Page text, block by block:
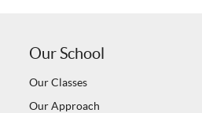
Our School
Our Classes
Our Approach